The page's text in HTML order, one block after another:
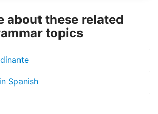
about these related
topics
Spanish